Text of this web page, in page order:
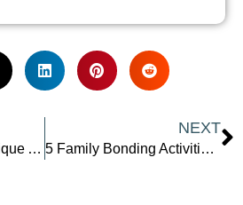
Fun and Learn: 5 Unique At-Home Easy Science Experiments for Kids
NEXT
5 Family Bonding Activities To Help You Connect